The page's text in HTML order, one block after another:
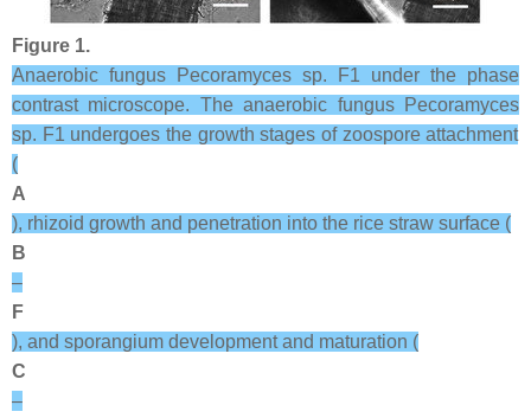
Figure 1.
Anaerobic fungus
Pecoramyces sp. F1 under the phase
contrast microscope. The anaerobic fungus Pecoramyces
sp. F1 undergoes the growth stages of zoospore attachment
(
A
), rhizoid growth and penetration into the rice straw surface (
B
–
F
), and sporangium development and maturation (
C
–